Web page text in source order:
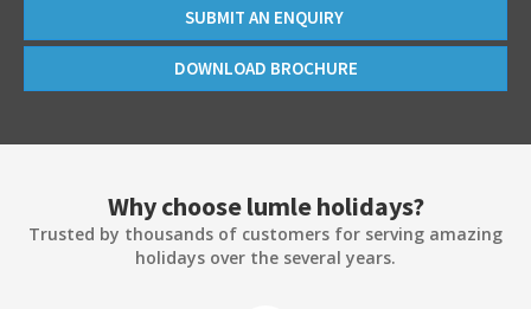
SUBMIT AN ENQUIRY
DOWNLOAD BROCHURE
Why choose lumle holidays?
Trusted by thousands of customers for serving amazing
holidays over the several years.